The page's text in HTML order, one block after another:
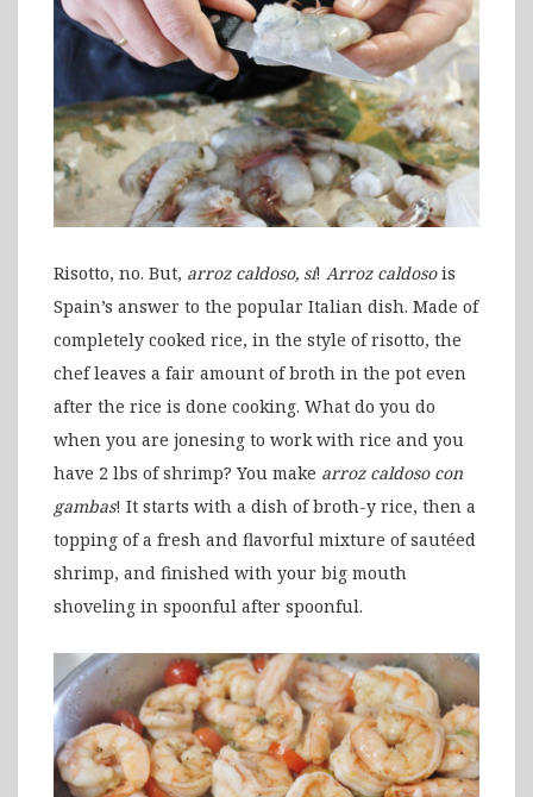
Risotto, no. But, arroz caldoso, sí! Arroz caldosois
Spain’s answer to the popular Italian dish. Made of
completely cooked rice, in the style of risotto, the
chef leaves a fair amount of broth in the pot even
after the rice is done cooking. What do you do
when you are jonesing to work with rice and you
have 2 lbs of shrimp? You make arroz caldoso con
gambas! It starts with a dish of broth-y rice, then a
topping of a fresh and flavorful mixture of sautéed
shrimp, and finished with your big mouth
shoveling in spoonful after spoonful.